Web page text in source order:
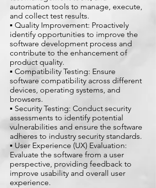
automation tools to manage, execute,
and collect test results.
▪ Quality Improvement: Proactively
identify opportunities to improve the
software development process and
contribute to the enhancement of
product quality.
▪ Compatibility Testing: Ensure
software compatibility across different
devices, operating systems, and
browsers.
▪ Security Testing: Conduct security
assessments to identify potential
vulnerabilities and ensure the software
adheres to industry security standards.
▪ User Experience (UX) Evaluation:
Evaluate the software from a user
perspective, providing feedback to
improve usability and overall user
experience.